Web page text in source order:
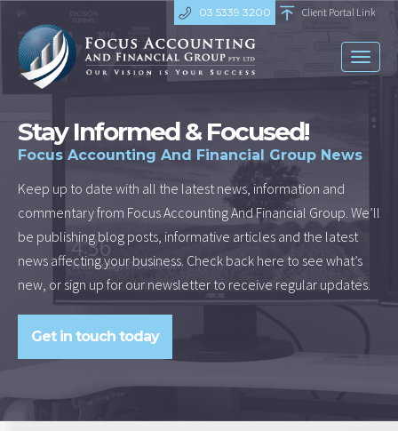
03 5339 3200 Client Portal Link
Stay Informed & Focused!
Focus Accounting And Financial Group News
Keep up to date with all the latest news, information and
commentary from Focus Accounting And Financial Group. We’ll
be publishing blog posts, informative articles and the latest
news affecting your business. Check back here to see what’s
new, or sign up for our newsletter to receive regular updates.
Get in touch today